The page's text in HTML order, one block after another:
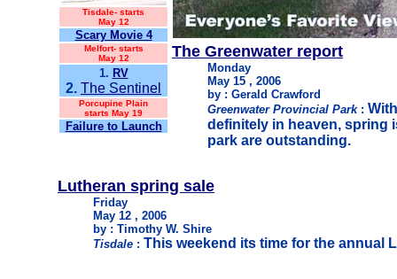
Tisdale- starts
May 12
Scary Movie 4
Melfort- starts
May 12
1. RV
2. The Sentinel
Porcupine Plain
starts May 19
Failure to Launch
The Greenwater report
Monday
May 15 , 2006
by : Gerald Crawford
Greenwater Provincial Park :
definitely in heaven, spring
park are outstanding.
Lutheran spring sale
Friday
May 12 , 2006
by : Timothy W. Shire
Tisdale : This weekend its time for the annual